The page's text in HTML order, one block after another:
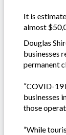
It is
almost
Douglas
businesses
permanent
“COVID-19
businesses
those
“While